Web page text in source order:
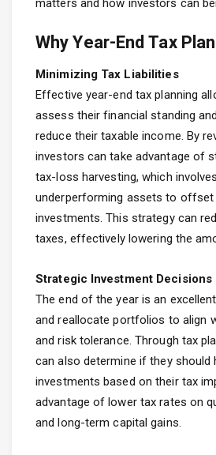
matters and how investors can
Why Year-End Tax
Minimizing Tax Liabilities
Effective year-end tax planning
assess their financial standing
reduce their taxable income. By
investors can take advantage of
tax-loss harvesting, which
underperforming assets to offset
investments. This strategy can
taxes, effectively lowering the
Strategic Investment Decisions
The end of the year is an
and reallocate portfolios to align
and risk tolerance. Through tax
can also determine if they should
investments based on their tax
advantage of lower tax rates on
and long-term capital gains.